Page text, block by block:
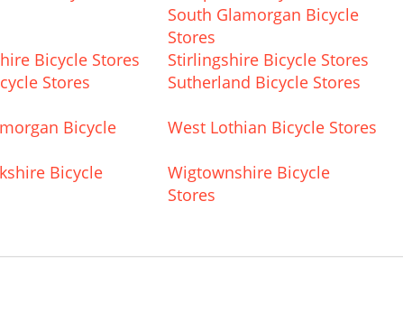
South Glamorgan Bicycle
Stores
Bicycle Stores Stirlingshire Bicycle Stores
Stores
Sutherland Bicycle Stores
Bicycle
West Lothian Bicycle Stores
Bicycle
Wigtownshire Bicycle
Stores